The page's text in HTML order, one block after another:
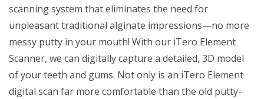
scanning system that eliminates the need for
unpleasant traditional alginate impressions—no more
messy putty in your mouth! With our iTero Element
Scanner, we can digitally capture a detailed, 3D model
of your teeth and gums. Not only is an iTero Element
digital scan far more comfortable than the old putty-